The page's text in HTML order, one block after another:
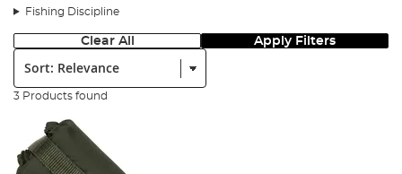
Fishing Discipline
Clear All Apply Filters
Sort:
3 Products found